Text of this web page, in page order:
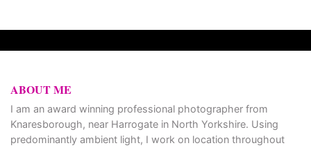
ABOUT ME
I am an award winning professional photographer from
Knaresborough, near Harrogate in North Yorkshire. Using
predominantly ambient light, I work on location throughout